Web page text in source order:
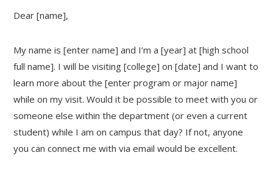
Dear [name],
My name is [enter name] and I’m a [year] at [high school
full name]. I will be visiting [college] on [date] and I want to
learn more about the [enter program or major name]
while on my visit. Would it be possible to meet with you or
someone else within the department (or even a current
student) while I am on campus that day? If not, anyone
you can connect me with via email would be excellent.